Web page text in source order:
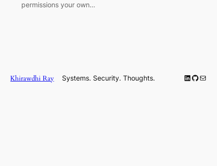
permissions your own…
Khirawdhi Ray Systems. Security. Thoughts. LinkedIn
GitHub
Mail